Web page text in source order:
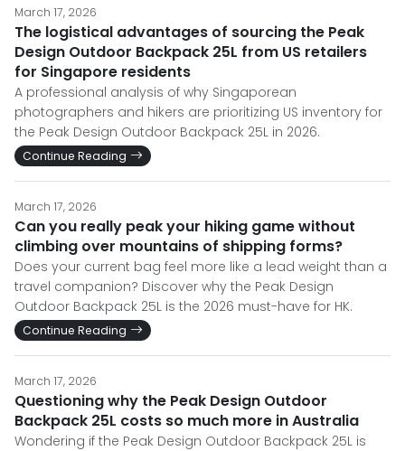
March 17, 2026
The logistical advantages of sourcing the Peak
Design Outdoor Backpack 25L from US retailers
for Singapore residents
A professional analysis of why Singaporean
photographers and hikers are prioritizing US inventory for
the Peak Design Outdoor Backpack 25L in 2026.
Continue Reading
March 17, 2026
Can you really peak your hiking game without
climbing over mountains of shipping forms?
Does your current bag feel more like a lead weight than a
travel companion? Discover why the Peak Design
Outdoor Backpack 25L is the 2026 must-have for HK.
Continue Reading
March 17, 2026
Questioning why the Peak Design Outdoor
Backpack 25L costs so much more in Australia
Wondering if the Peak Design Outdoor Backpack 25L is